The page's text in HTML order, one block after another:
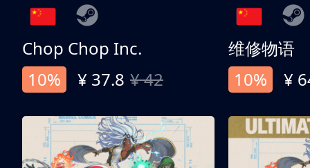
Chop Chop Inc.
10%
¥ 37.8 ¥ 42
维修物语
10%
¥